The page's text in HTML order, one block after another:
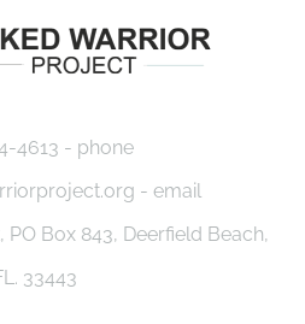
4613 - phone
- email
Box 843, Deerfield Beach,
33443